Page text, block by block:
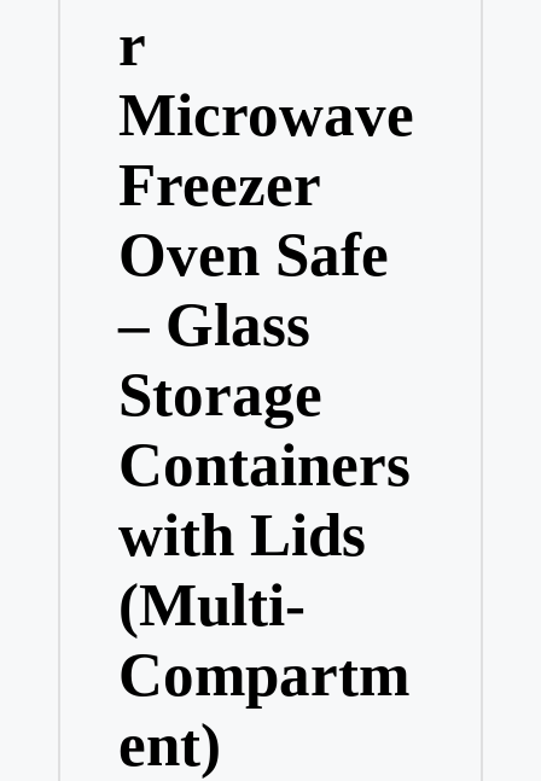
r
Microwave
Freezer
Oven Safe
– Glass
Storage
Containers
with Lids
(Multi-
Compartm
ent)